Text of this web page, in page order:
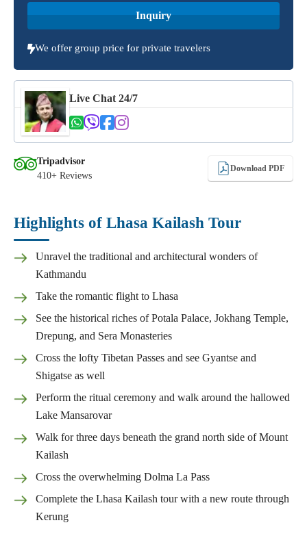
Inquiry
We offer group price for private travelers
Live Chat 24/7
Tripadvisor
410+ Reviews
Download PDF
Highlights of Lhasa Kailash Tour
Unravel the traditional and architectural wonders of
Kathmandu
Take the romantic flight to Lhasa
See the historical riches of Potala Palace, Jokhang Temple,
Drepung, and Sera Monasteries
Cross the lofty Tibetan Passes and see Gyantse and
Shigatse as well
Perform the ritual ceremony and walk around the hallowed
Lake Mansarovar
Walk for three days beneath the grand north side of Mount
Kailash
Cross the overwhelming Dolma La Pass
Complete the Lhasa Kailash tour with a new route through
Kerung